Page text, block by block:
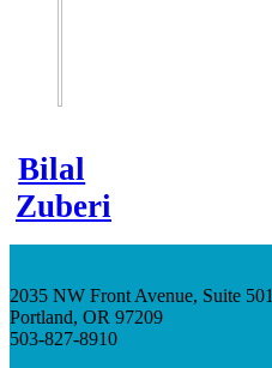
Bilal
Zuberi
2035 NW Front Avenue, Suite 501
Portland, OR 97209
503-827-8910